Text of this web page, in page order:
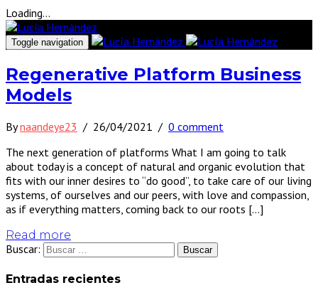
Loading...
Toggle navigation
Regenerative Platform Business
Models
By naandeye23 / 26/04/2021 / 0 comment
The next generation of platforms What I am going to talk
about today is a concept of natural and organic evolution that
fits with our inner desires to “do good”, to take care of our living
systems, of ourselves and our peers, with love and compassion,
as if everything matters, coming back to our roots […]
Read more
Buscar:
Entradas recientes